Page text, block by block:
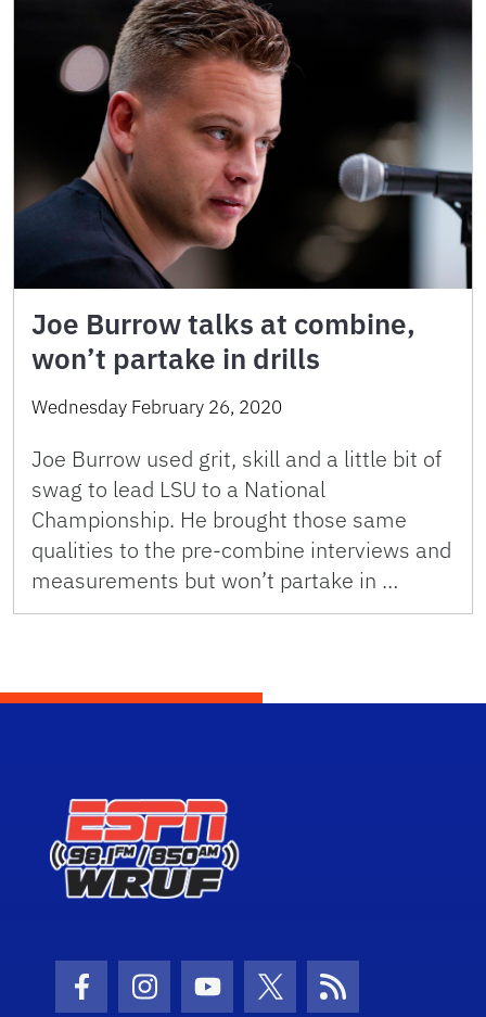
Joe Burrow talks at combine,
won’t partake in drills
Wednesday February 26, 2020
Joe Burrow used grit, skill and a little bit of
swag to lead LSU to a National
Championship. He brought those same
qualities to the pre-combine interviews and
measurements but won’t partake in …
Facebook Icon
Instagram Icon
Youtube Icon
Twitter Icon
RSS Icon